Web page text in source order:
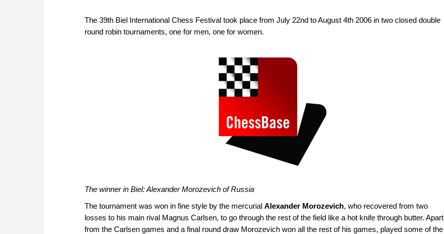
The 39th Biel International Chess Festival took place from July 22nd to August 4th 2006 in two closed double
round robin tournaments, one for men, one for women.
The winner in Biel: Alexander Morozevich of Russia
The tournament was won in fine style by the mercurial Alexander Morozevich, who recovered from two
losses to his main rival Magnus Carlsen, to go through the rest of the field like a hot knife through butter. Apart
from the Carlsen games and a final round draw Morozevich won all the rest of his games, played some of the